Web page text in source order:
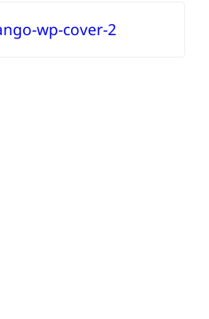
wp-cover-2